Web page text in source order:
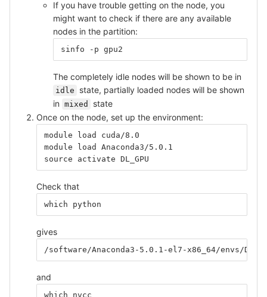
If you have trouble getting on the node, you
might want to check if there are any available
nodes in the partition:
sinfo -p gpu2
The completely idle nodes will be shown to be in
idle
state, partially loaded nodes will be shown
in mixed
state
Once on the node, set up the environment:
module load cuda/8.0
module load Anaconda3/5.0.1
source activate DL_GPU
Check that
which python
gives
/software/Anaconda3-5.0.1-el7-x86_64/envs/
and
which nvcc